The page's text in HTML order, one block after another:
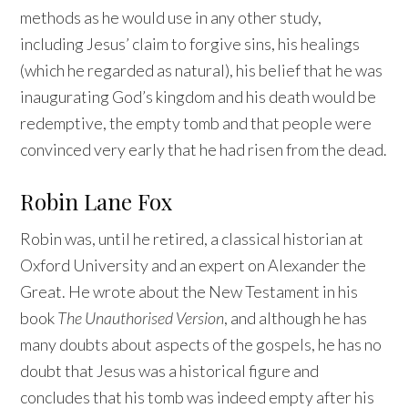
methods as he would use in any other study,
including Jesus’ claim to forgive sins, his healings
(which he regarded as natural), his belief that he was
inaugurating God’s kingdom and his death would be
redemptive, the empty tomb and that people were
convinced very early that he had risen from the dead.
Robin Lane Fox
Robin was, until he retired, a classical historian at
Oxford University and an expert on Alexander the
Great. He wrote about the New Testament in his
bookThe Unauthorised Version, and although he has
many doubts about aspects of the gospels, he has no
doubt that Jesus was a historical figure and
concludes that his tomb was indeed empty after his